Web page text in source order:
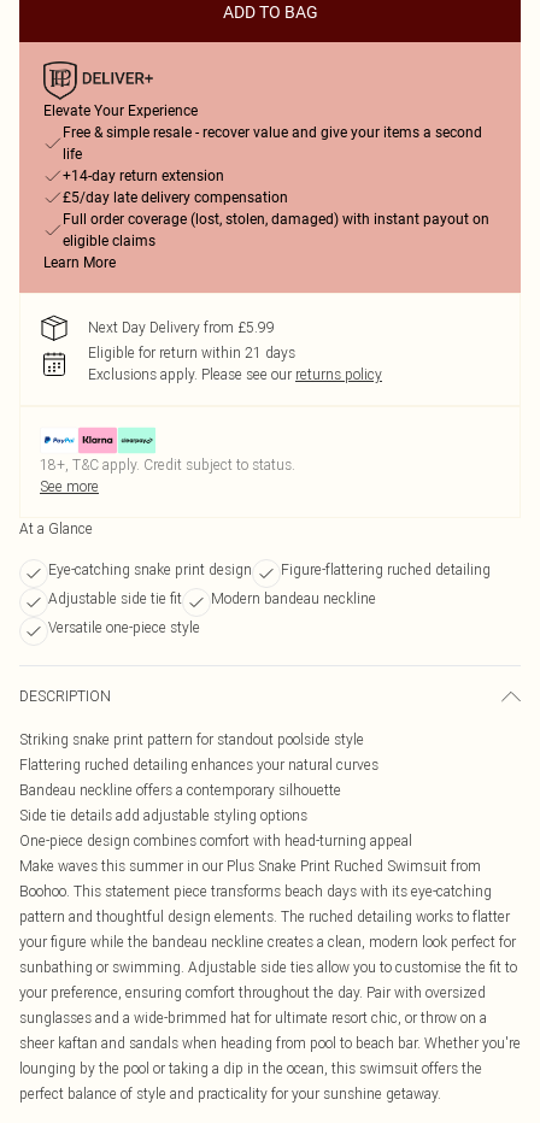
ADD TO BAG
Elevate Your Experience
Free & simple resale - recover value and give your items a second
life
+14-day return extension
£5/day late delivery compensation
Full order coverage (lost, stolen, damaged) with instant payout on
eligible claims
Learn More
Next Day Delivery from £5.99
Eligible for return within 21 days
Exclusions apply. Please see our returns policy
18+, T&C apply. Credit subject to status.
See more
At a Glance
Eye-catching snake print design
Figure-flattering ruched detailing
Adjustable side tie fit
Modern bandeau neckline
Versatile one-piece style
DESCRIPTION
Striking snake print pattern for standout poolside style
Flattering ruched detailing enhances your natural curves
Bandeau neckline offers a contemporary silhouette
Side tie details add adjustable styling options
One-piece design combines comfort with head-turning appeal
Make waves this summer in our Plus Snake Print Ruched Swimsuit from
Boohoo. This statement piece transforms beach days with its eye-catching
pattern and thoughtful design elements. The ruched detailing works to flatter
your figure while the bandeau neckline creates a clean, modern look perfect for
sunbathing or swimming. Adjustable side ties allow you to customise the fit to
your preference, ensuring comfort throughout the day. Pair with oversized
sunglasses and a wide-brimmed hat for ultimate resort chic, or throw on a
sheer kaftan and sandals when heading from pool to beach bar. Whether you're
lounging by the pool or taking a dip in the ocean, this swimsuit offers the
perfect balance of style and practicality for your sunshine getaway.